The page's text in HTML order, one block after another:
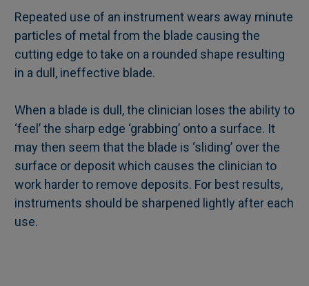
Repeated use of an instrument wears away minute
particles of metal from the blade causing the
cutting edge to take on a rounded shape resulting
in a dull, ineffective blade.
When a blade is dull, the clinician loses the ability to
‘feel’ the sharp edge ‘grabbing’ onto a surface. It
may then seem that the blade is ‘sliding’ over the
surface or deposit which causes the clinician to
work harder to remove deposits. For best results,
instruments should be sharpened lightly after each
use.